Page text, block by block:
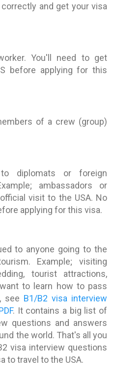
and get your visa
You'll need to get
before applying for this
of a crew (group)
diplomats or foreign
ambassadors or
visit to the USA. No
applying for this visa.
to anyone going to the
Example; visiting
tourist attractions,
to learn how to pass
see B1/B2 visa interview
. It contains a big list of
questions and answers
the world. That's all you
visa interview questions
to travel to the USA.